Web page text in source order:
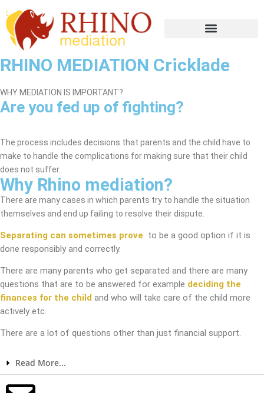
RHINO MEDIATION Cricklade
WHY MEDIATION IS IMPORTANT?
Are you fed up of fighting?
The process includes decisions that parents and the child have to
make to handle the complications for making sure that their child
does not suffer.
Why Rhino mediation?
There are many cases in which parents try to handle the situation
themselves and end up failing to resolve their dispute.
Separating can sometimes prove to be a good option if it is
done responsibly and correctly.
There are many parents who get separated and there are many
questions that are to be answered for example deciding the
finances for the child and who will take care of the child more
actively etc.
There are a lot of questions other than just financial support.
Read More...